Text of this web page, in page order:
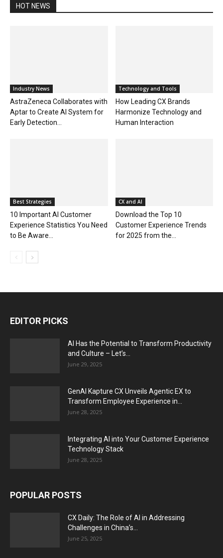
HOT NEWS
Industry News
AstraZeneca Collaborates with
Aptar to Create AI System for
Early Detection...
Technology and Tools
How Leading CX Brands
Harmonize Technology and
Human Interaction
Best Strategies
10 Important AI Customer
Experience Statistics You Need
to Be Aware...
CX and AI
Download the Top 10
Customer Experience Trends
for 2025 from the...
EDITOR PICKS
AI Has the Potential to Transform Productivity
and Culture – Let’s...
June 29, 2025
GenAI Kapture CX Unveils Agentic EX to
Transform Employee Experience in...
June 28, 2025
Integrating AI into Your Customer Experience
Technology Stack
June 28, 2025
POPULAR POSTS
CX Daily: The Role of AI in Addressing
Challenges in China’s...
June 25, 2025